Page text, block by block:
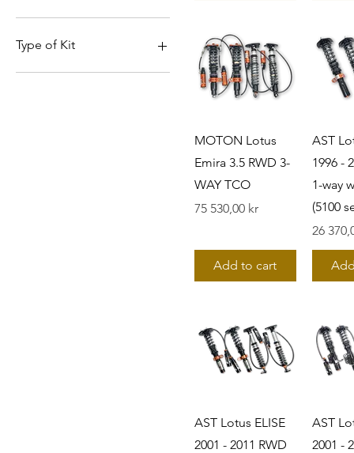
S3
ELISE
ELISE/EXIGE
Emira 3.5
Type of Kit
1-way without TM (5100
MOTON Lotus
Emira 3.5 RWD 3-
WAY TCO
Pris
75 530,00 kr
Add to cart
AST
1996 -
1-way
(5100
Pris
26
AST Lotus ELISE
2001 - 2011 RWD
AST
2001 -